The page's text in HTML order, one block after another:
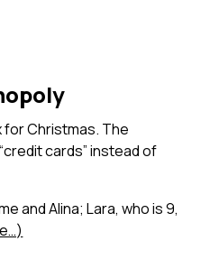
for Christmas. The
cards” instead of
and Alina; Lara, who is 9,